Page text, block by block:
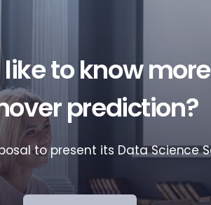
to know
prediction?
to present its Data Science